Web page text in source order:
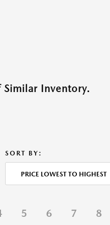
Similar Inventory.
SORT BY:
PRICE LOWEST TO HIGHEST
5 6 7 8